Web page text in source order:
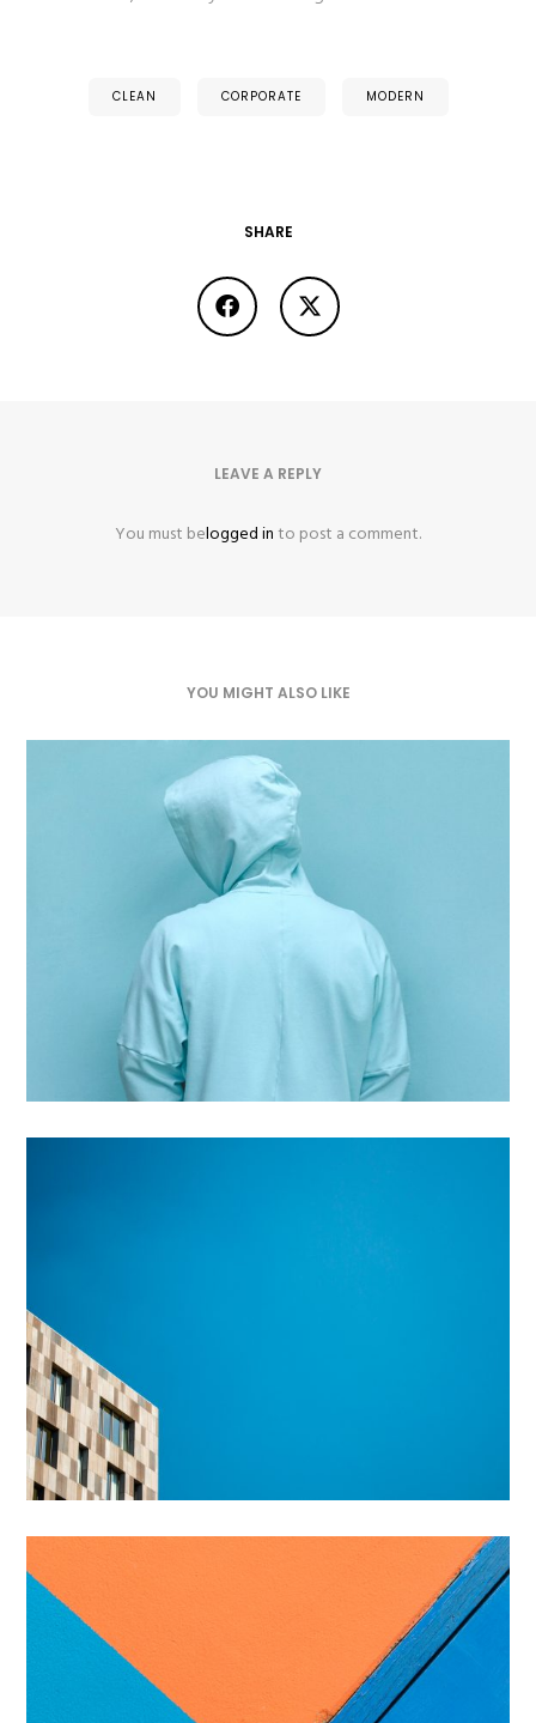
CLEAN CORPORATE MODERN
SHARE
LEAVE A REPLY
You must belogged into post a comment.
YOU MIGHT ALSO LIKE